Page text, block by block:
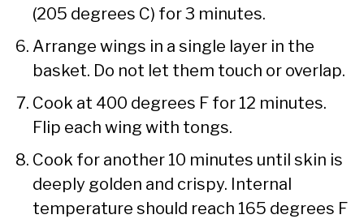
(205 degrees C) for 3 minutes.
Arrange wings in a single layer in the
basket. Do not let them touch or overlap.
Cook at 400 degrees F for 12 minutes.
Flip each wing with tongs.
Cook for another 10 minutes until skin is
deeply golden and crispy. Internal
temperature should reach 165 degrees F